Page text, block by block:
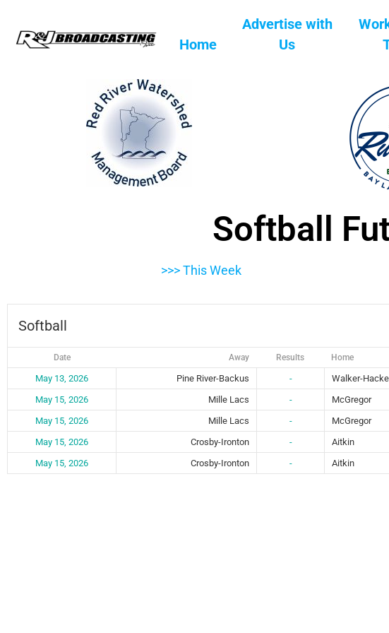
Home
Advertise with
Us
Softball
>>> This Week
Softball
Date Away Results Home
May 13, 2026 Pine River-Backus - Walker-
May 15, 2026
Mille Lacs - McGregor
May 15, 2026
Mille Lacs - McGregor
May 15, 2026
Crosby-Ironton - Aitkin
May 15, 2026
Crosby-Ironton - Aitkin